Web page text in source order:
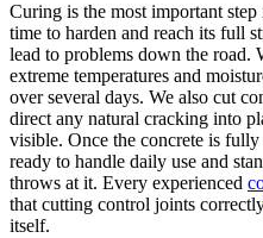
Curing is the most important step
time to harden and reach its full
lead to problems down the road.
extreme temperatures and
over several days. We also cut
direct any natural cracking into
visible. Once the concrete is
ready to handle daily use and
throws at it. Every experienced
that cutting control joints
itself.